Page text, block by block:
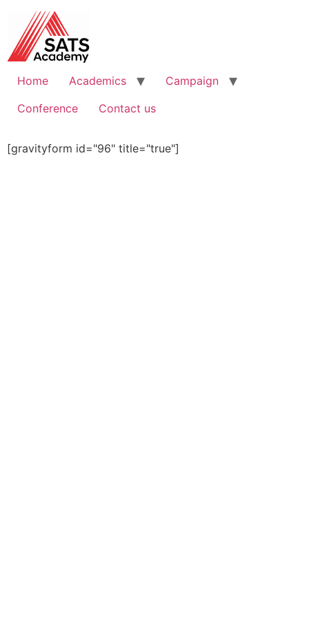
Home Academics
Campaign
Conference
Contact us
[gravityform id="96" title="true"]